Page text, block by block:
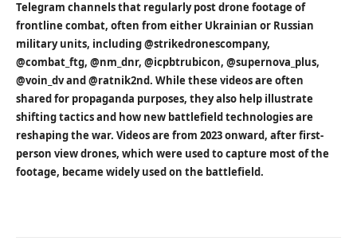
Telegram channels that regularly post drone footage of
frontline combat, often from either Ukrainian or Russian
military units, including @strikedronescompany,
@combat_ftg, @nm_dnr, @icpbtrubicon, @supernova_plus,
@voin_dv and @ratnik2nd. While these videos are often
shared for propaganda purposes, they also help illustrate
shifting tactics and how new battlefield technologies are
reshaping the war. Videos are from 2023 onward, after first-
person view drones, which were used to capture most of the
footage, became widely used on the battlefield.